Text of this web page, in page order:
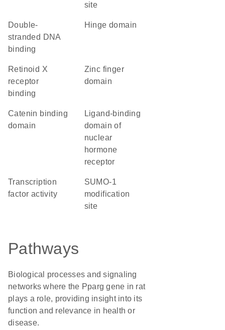
site
double-
stranded DNA
binding
hinge domain
retinoid X
receptor
binding
zinc finger
domain
catenin binding
domain
Ligand-binding
domain of
nuclear
hormone
receptor
transcription
factor activity
SUMO-1
modification
site
Pathways
Biological processes and signaling
networks where the Pparg gene in rat
plays a role, providing insight into its
function and relevance in health or
disease.